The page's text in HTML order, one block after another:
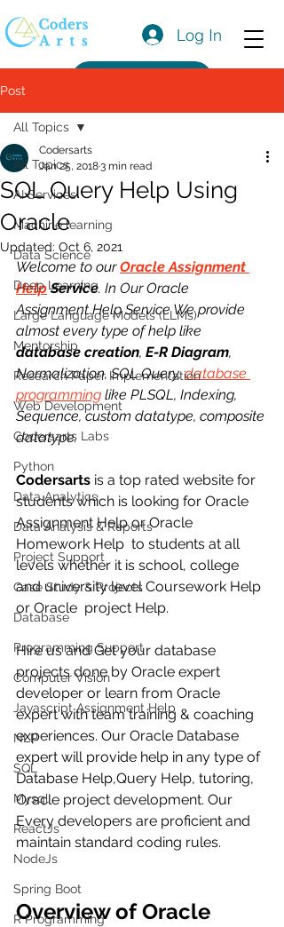
Log In
Post
All Topics
AI Services
Machine learning
Data Science
Deep Learning
Large Language Models (LLMs)
Mentorship
Research Paper Implementation
Web Development
Codersarts Labs
Python
Data Analytics
Data Analysis & Reports
Project Support
Case Study & Projects
Database
Programming Support
Computer Vision
Javascript Assignment Help
NLP
SQL
Mysql
ReactJs
NodeJs
Spring Boot
R Programming
All Topics
SQL Query Help Using
Oracle
Codersarts
Jan 25, 20183 min read
Updated: Oct 6, 2021
Welcome to our Oracle Assignment
Help Service. In Our Oracle
Assignment Help Service We provide
almost every type of help like
database creation, E-R Diagram,
Normalization, SQL Query, database
programming like PLSQL, Indexing,
Sequence, custom datatype, composite
datatype.
Codersarts is a top rated website for
students which is looking for Oracle
Assignment Help or Oracle
Homework Help  to students at all
levels whether it is school, college
and university level Coursework Help
or Oracle  project Help.
Hire us and Get your database
projects done by Oracle expert
developer or learn from Oracle
expert with team training & coaching
experiences. Our Oracle Database
expert will provide help in any type of
Database Help,Query Help, tutoring,
Oracle project development. Our
Every developers are proficient and
maintain standard coding rules.
Overview of Oracle